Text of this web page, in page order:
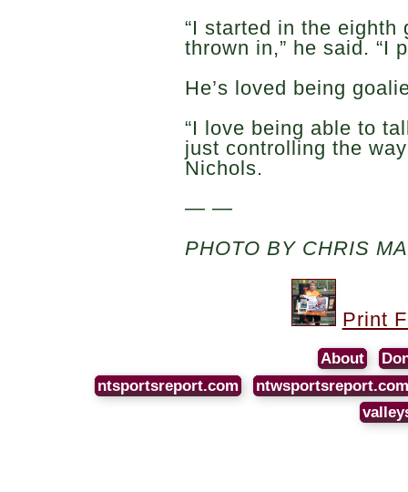
“I started in the eighth
thrown in,” he said. “I
He’s loved being
“I love being able to
just controlling the
Nichols.
— —
PHOTO BY CHRIS
Print
About
ntsportsreport.com
ntwsportsreport.com